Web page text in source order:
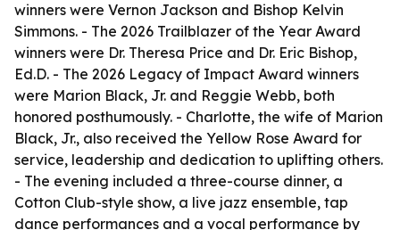
winners were Vernon Jackson and Bishop Kelvin
Simmons. - The 2026 Trailblazer of the Year Award
winners were Dr. Theresa Price and Dr. Eric Bishop,
Ed.D. - The 2026 Legacy of Impact Award winners
were Marion Black, Jr. and Reggie Webb, both
honored posthumously. - Charlotte, the wife of Marion
Black, Jr., also received the Yellow Rose Award for
service, leadership and dedication to uplifting others.
- The evening included a three-course dinner, a
Cotton Club-style show, a live jazz ensemble, tap
dance performances and a vocal performance by